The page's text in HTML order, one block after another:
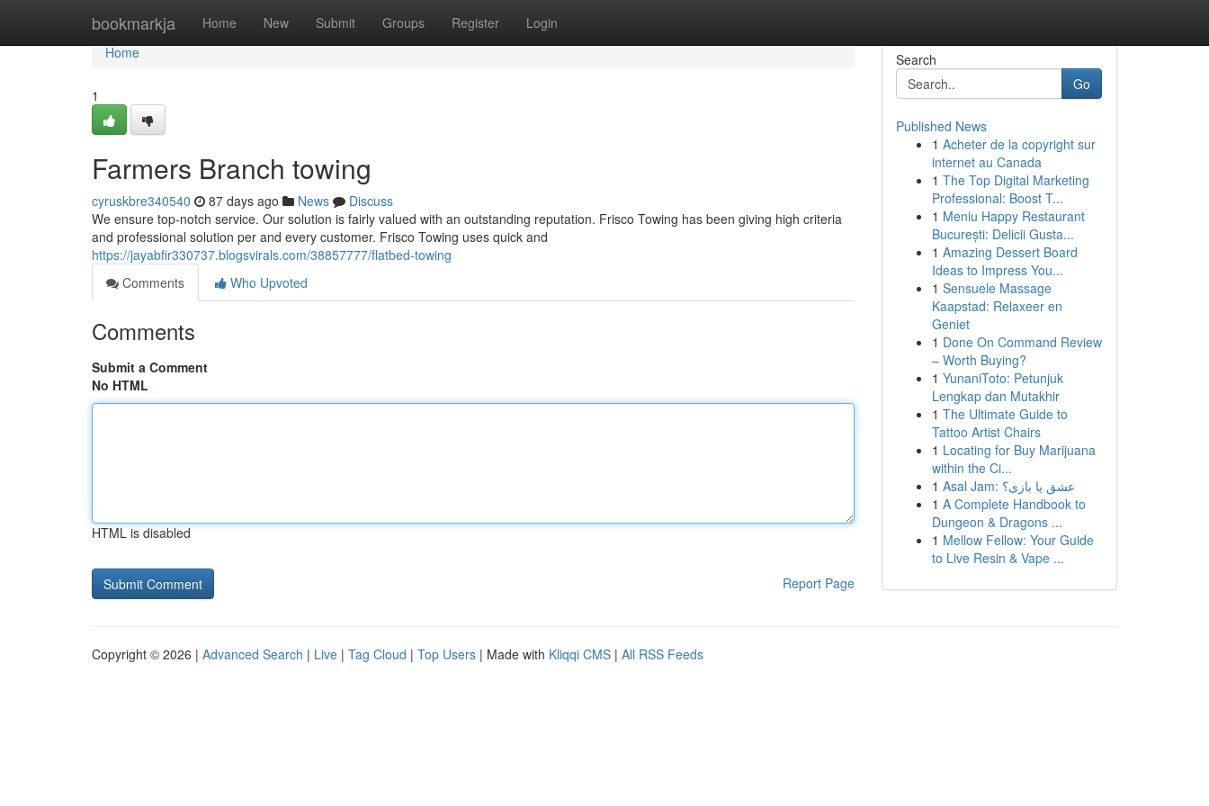
bookmarkja Home New Submit Groups Register Login
Home
Home
1
Farmers Branch towing
cyruskbre340540 87 days ago News
Discuss
We ensure top-notch service. Our solution is fairly valued with an outstanding reputation. Frisco Towing has been giving high criteria
and professional solution per and every customer. Frisco Towing uses quick and
https://jayabfir330737.blogsvirals.com/38857777/flatbed-towing
Comments
Who Upvoted
Comments
Submit a Comment
No HTML
HTML is disabled
Report Page
Search
Go
Published News
1 Acheter de la copyright sur
internet au Canada
1 The Top Digital Marketing
Professional: Boost T...
1 Meniu Happy Restaurant
București: Delicii Gusta...
1 Amazing Dessert Board
Ideas to Impress You...
1 Sensuele Massage
Kaapstad: Relaxeer en
Geniet
1 Done On Command Review
– Worth Buying?
1 YunaniToto: Petunjuk
Lengkap dan Mutakhir
1 The Ultimate Guide to
Tattoo Artist Chairs
1 Locating for Buy Marijuana
within the Ci...
1
Asal Jam: عشق یا بازی؟
1 A Complete Handbook to
Dungeon & Dragons ...
1 Mellow Fellow: Your Guide
to Live Resin & Vape ...
Copyright © 2026 | Advanced Search | Live | Tag Cloud | Top Users | Made with Kliqqi CMS | All RSS Feeds